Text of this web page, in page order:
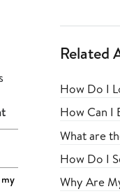
Related
How Do I
How Can I
What are
How Do I
Why Are